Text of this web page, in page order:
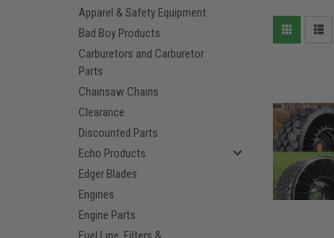
Apparel & Safety Equipment
Bad Boy Products
Carburetors and Carburetor
Parts
Chainsaw Chains
Clearance
Discounted Parts
Echo Products
Edger Blades
Engines
Engine Parts